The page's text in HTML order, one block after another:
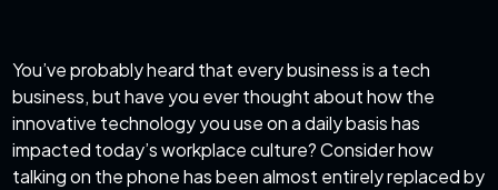
You’ve probably heard that every business is a tech
business, but have you ever thought about how the
innovative technology you use on a daily basis has
impacted today’s workplace culture? Consider how
talking on the phone has been almost entirely replaced by